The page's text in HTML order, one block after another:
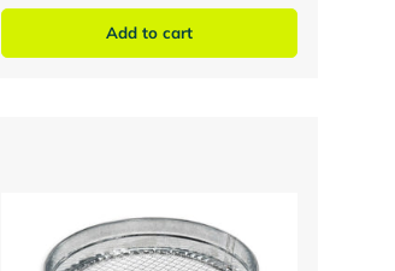
Add to cart